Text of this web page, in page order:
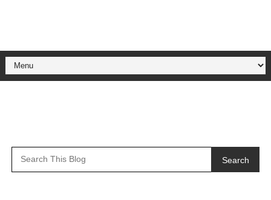
Search